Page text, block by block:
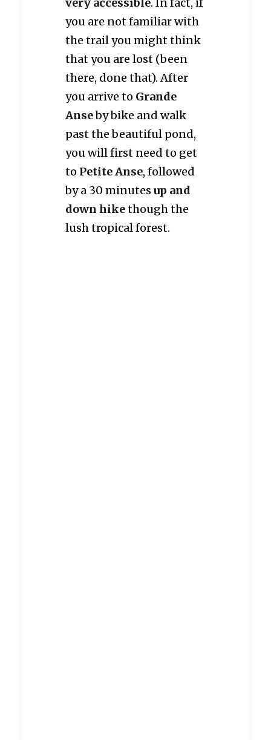
you are not familiar with
the trail you might think
that you are lost (been
there, done that). After
you arrive to Grande
Anseby bike and walk
past the beautiful pond,
you will first need to get
to Petite Anse, followed
by a 30 minutes up and
down hikethough the
lush tropical forest.